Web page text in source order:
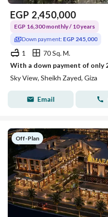
EGP 2,450,000
EGP 16,300 monthly / 10 years
Down payment: EGP 245,000
1
70 Sq. M.
Sky View, Sheikh Zayed, Giza
Email
Off-Plan